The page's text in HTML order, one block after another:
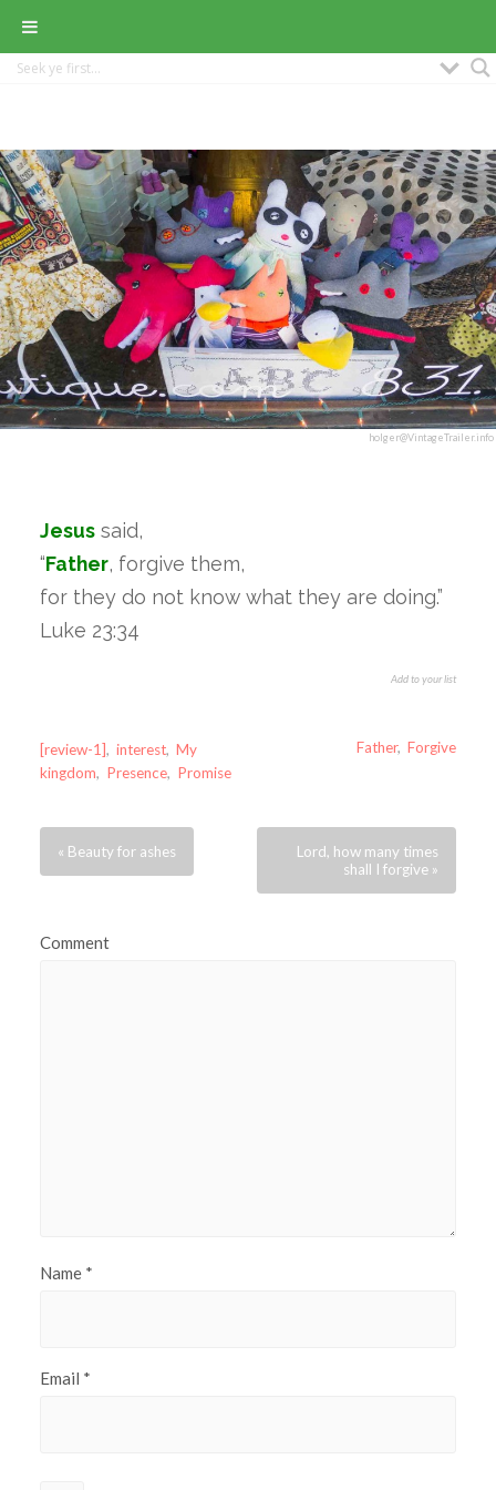
holger@VintageTrailer.info
Jesussaid,
“Father, forgive them,
for they do not know what they are doing.”
Luke 23:34
Add to your list
[review-1], interest, My
kingdom, Presence, Promise
Father,Forgive
« Beauty for ashes
Lord, how many times
shall I forgive »
Comment
Name *
Email *